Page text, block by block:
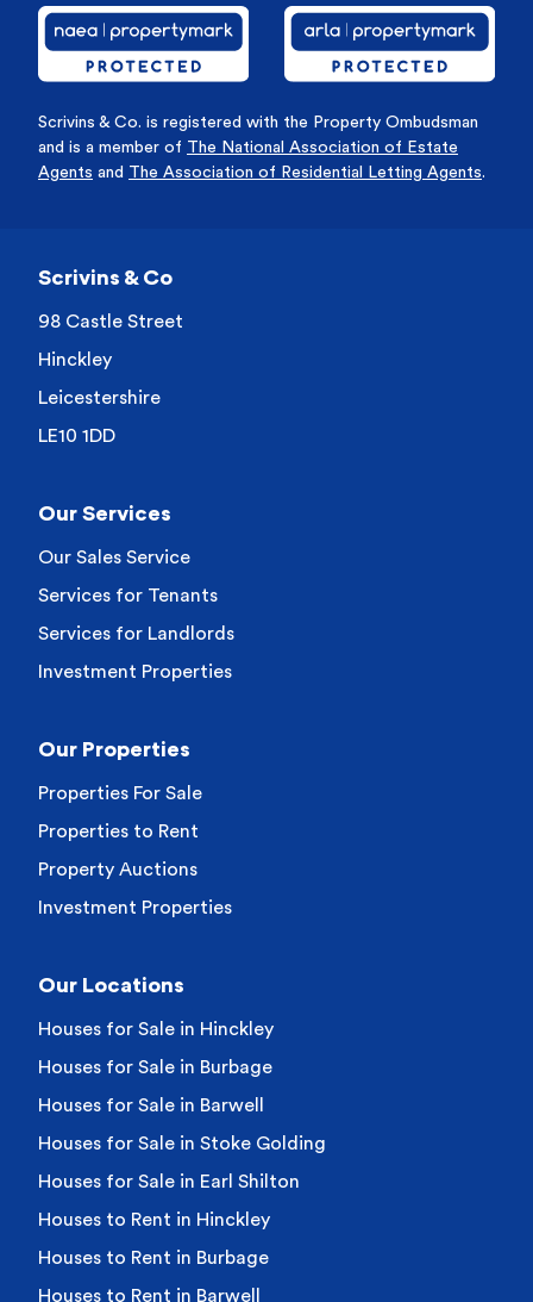
Scrivins & Co. is registered with the Property Ombudsman
and is a member of The National Association of Estate
Agents and The Association of Residential Letting Agents.
Scrivins & Co
98 Castle Street
Hinckley
Leicestershire
LE10 1DD
Our Services
Our Sales Service
Services for Tenants
Services for Landlords
Investment Properties
Our Properties
Properties For Sale
Properties to Rent
Property Auctions
Investment Properties
Our Locations
Houses for Sale in Hinckley
Houses for Sale in Burbage
Houses for Sale in Barwell
Houses for Sale in Stoke Golding
Houses for Sale in Earl Shilton
Houses to Rent in Hinckley
Houses to Rent in Burbage
Houses to Rent in Barwell